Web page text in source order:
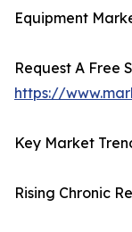
Equipment
Request A Free
https://
Key Market
Rising Chronic